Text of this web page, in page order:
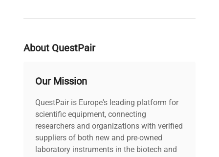
Electrical
Electrical
Certification /
Approval
CSA
Dimensions 10"W x 13"D x 14"H
About QuestPair
Our Mission
QuestPair is Europe's leading platform for
scientific equipment, connecting
researchers and organizations with verified
suppliers of both new and pre-owned
laboratory instruments in the biotech and